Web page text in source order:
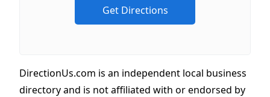
DirectionUs.com is an independent local business
directory and is not affiliated with or endorsed by